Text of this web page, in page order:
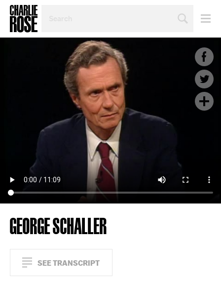
TOPIC
GEORGE SCHALLER
SEE TRANSCRIPT